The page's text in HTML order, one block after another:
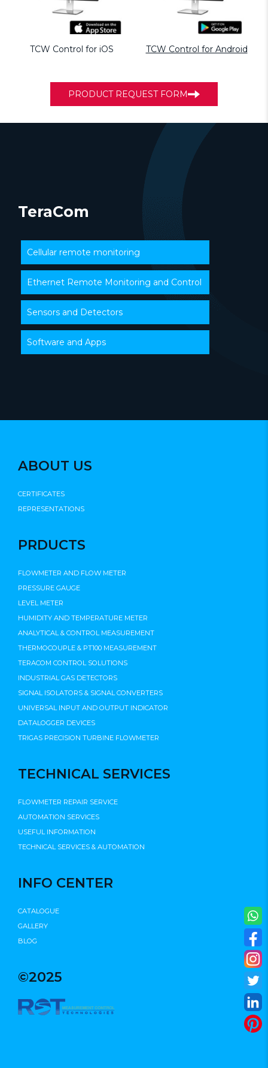
TCW Control for iOS TCW Control for Android
PRODUCT REQUEST FORM
TeraCom
Cellular remote monitoring
Ethernet Remote Monitoring and Control
Sensors and Detectors
Software and Apps
ABOUT US
CERTIFICATES
REPRESENTATIONS
PRDUCTS
FLOWMETER AND FLOW METER
PRESSURE GAUGE
LEVEL METER
HUMIDITY AND TEMPERATURE METER
ANALYTICAL & CONTROL MEASUREMENT
THERMOCOUPLE & PT100 MEASUREMENT
TERACOM CONTROL SOLUTIONS
INDUSTRIAL GAS DETECTORS
SIGNAL ISOLATORS & SIGNAL CONVERTERS
UNIVERSAL INPUT AND OUTPUT INDICATOR
DATALOGGER DEVICES
TRIGAS PRECISION TURBINE FLOWMETER
TECHNICAL SERVICES
FLOWMETER REPAIR SERVICE
AUTOMATION SERVICES
USEFUL INFORMATION
TECHNICAL SERVICES & AUTOMATION
INFO CENTER
CATALOGUE
GALLERY
BLOG
©2025